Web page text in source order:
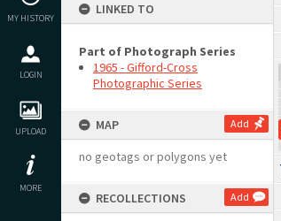
MY HISTORY
LOGIN
UPLOAD
MORE
LINKED TO
Part of Photograph Series
1965 - Gifford-Cross
Photographic Series
MAP Add
no geotags or polygons yet
RECOLLECTIONS Add